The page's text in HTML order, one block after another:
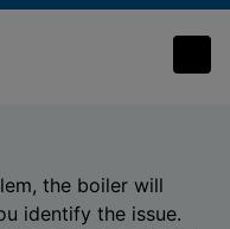
the boiler will
identify the issue.